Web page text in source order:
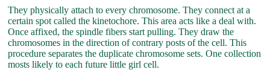
They physically attach to every chromosome. They connect at a
certain spot called the kinetochore. This area acts like a deal with.
Once affixed, the spindle fibers start pulling. They draw the
chromosomes in the direction of contrary posts of the cell. This
procedure separates the duplicate chromosome sets. One collection
mosts likely to each future little girl cell.